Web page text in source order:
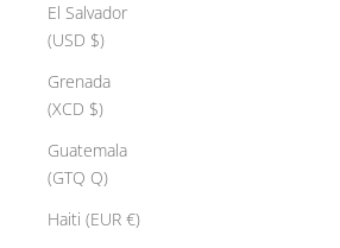
El Salvador
(USD $)
Grenada
(XCD $)
Guatemala
(GTQ Q)
Haiti (EUR €)